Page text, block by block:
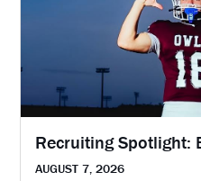
Recruiting Spotlight:
AUGUST 7, 2026